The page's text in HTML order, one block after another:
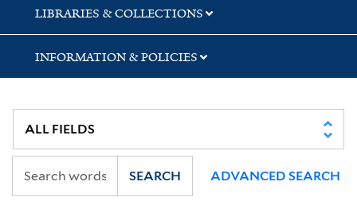
LIBRARIES & COLLECTIONS
INFORMATION & POLICIES
SEARCH ADVANCED SEARCH